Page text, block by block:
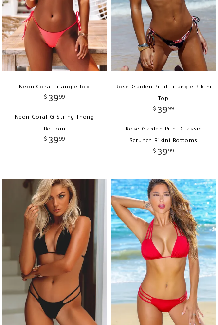
Neon Coral Triangle Top
$ 3999
Neon Coral G-String Thong
Bottom
$ 3999
Rose Garden Print Triangle Bikini
Top
$ 3999
Rose Garden Print Classic
Scrunch Bikini Bottoms
$ 3999